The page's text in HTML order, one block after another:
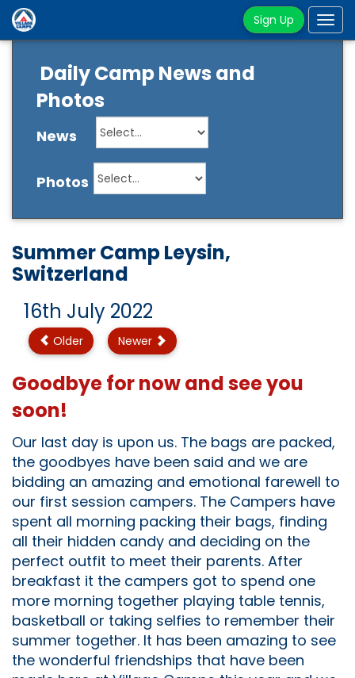
Sign Up
Daily Camp News and
Photos
News
Photos
Summer Camp Leysin,
Switzerland
16th July 2022
Older Newer
Goodbye for now and see you
soon!
Our last day is upon us. The bags are packed,
the goodbyes have been said and we are
bidding an amazing and emotional farewell to
our first session campers. The Campers have
spent all morning packing their bags, finding
all their hidden candy and deciding on the
perfect outfit to meet their parents. After
breakfast it the campers got to spend one
more morning together playing table tennis,
basketball or taking selfies to remember their
summer together. It has been amazing to see
the wonderful friendships that have been